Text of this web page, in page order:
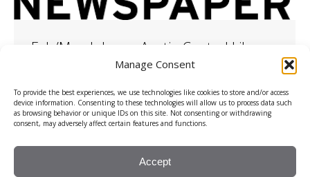
Manage Consent
To provide the best experiences, we use technologies like cookies to store and/or access
device information. Consenting to these technologies will allow us to process data such
as browsing behavior or unique IDs on this site. Not consenting or withdrawing
consent, may adversely affect certain features and functions.
Accept
Feb/March Issue: Austin Central Library
ByLauren Poussard February 1, 2018
https://archpaper.com/
© 2026, Rhino PR, LLC.